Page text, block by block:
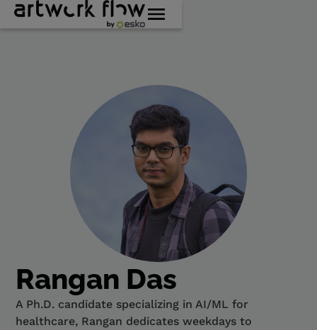
Rangan Das
A Ph.D. candidate specializing in AI/ML for
healthcare, Rangan dedicates weekdays to